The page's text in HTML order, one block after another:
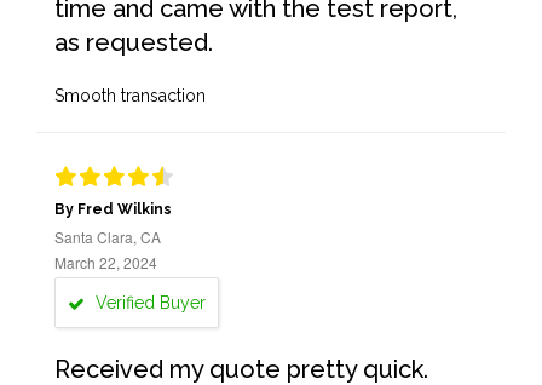
time and came with the test report,
as requested.
Smooth transaction
By Fred Wilkins
Santa Clara, CA
March 22, 2024
Verified Buyer
Received my quote pretty quick.